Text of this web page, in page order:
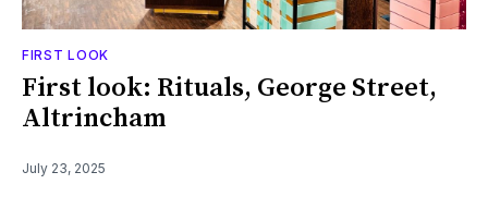
FIRST LOOK
First look: Rituals, George Street,
Altrincham
July 23, 2025